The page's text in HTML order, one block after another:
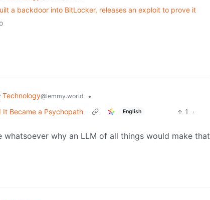
a backdoor into BitLocker, releases an exploit to prove it
Technology@lemmy.world
•
It Became a Psychopath
English 1
·
whatsoever why an LLM of all things would make that